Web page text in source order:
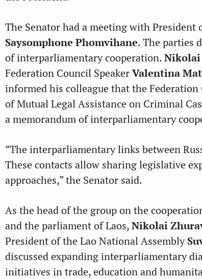
The Senator had a meeting with President
Saysomphone Phomvihane. The parties
of interparliamentary cooperation.Nikolai
Federation Council SpeakerValentina
informed his colleague that the
of Mutual Legal Assistance on Criminal
a memorandum of interparliamentary
“The interparliamentary links between
These contacts allow sharing legislative
approaches,” the Senator said.
As the head of the group on the
and the parliament of Laos,Nikolai
President of the Lao National Assembly
discussed expanding interparliamentary
initiatives in trade, education and